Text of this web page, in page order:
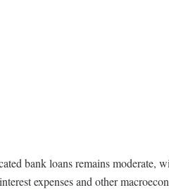
bank loans remains moderate,
expenses and other